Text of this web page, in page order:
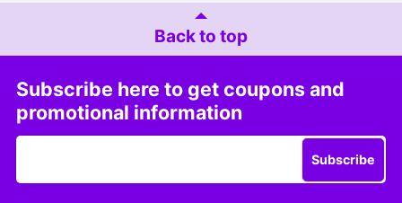
Back to top
Subscribe here to get coupons and
promotional information
Subscribe